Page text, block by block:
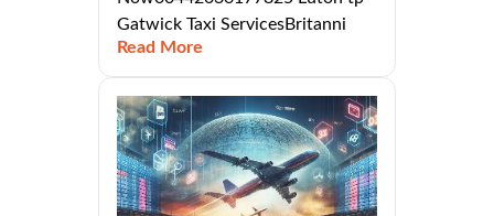
Gatwick Taxi ServicesBritanni
Read More